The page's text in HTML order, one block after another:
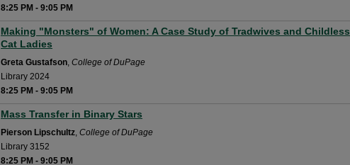
8:25 PM - 9:05 PM
Making "Monsters" of Women: A Case Study of Tradwives and Childless
Cat Ladies
Greta Gustafson, College of DuPage
Library 2024
8:25 PM - 9:05 PM
Mass Transfer in Binary Stars
Pierson Lipschultz, College of DuPage
Library 3152
8:25 PM - 9:05 PM